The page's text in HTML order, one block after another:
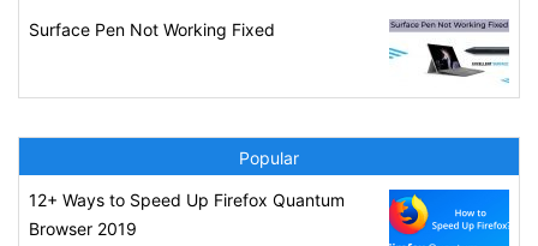
Surface Pen Not Working Fixed
Popular
12+ Ways to Speed Up Firefox Quantum
Browser 2019